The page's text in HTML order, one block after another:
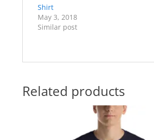
Shirt
May 3, 2018
Similar post
Related products